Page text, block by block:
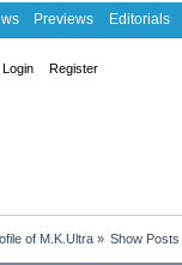
Previews Editorials
Login Register
of M.K.Ultra» Show Posts